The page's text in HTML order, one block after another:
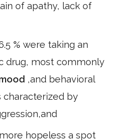
of apathy, lack of
% were taking an
drug, most commonly
,and behavioral
characterized by
hopeless a spot